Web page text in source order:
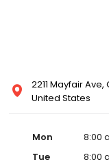
2211 Mayfair
United States
Mon
8:00
Tue
8:00